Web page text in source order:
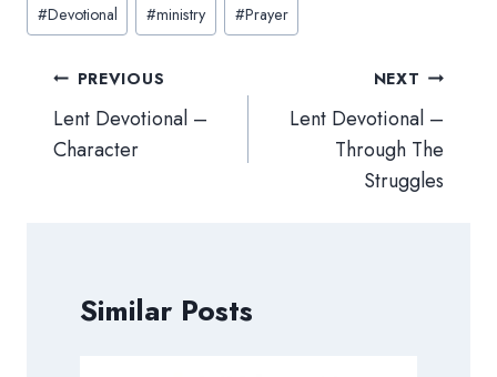
#Devotional #ministry #Prayer
Post
navigation
PREVIOUS
Lent Devotional –
Character
NEXT
Lent Devotional –
Through The
Struggles
Similar Posts